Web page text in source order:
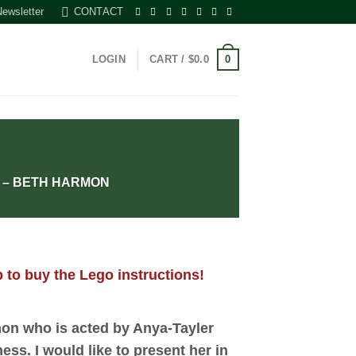
CONTACT
LOGIN CART / $0.0 0
BETH HARMON
to buy the Lego instructions!
who is acted by Anya-Tayler
I would like to present her in